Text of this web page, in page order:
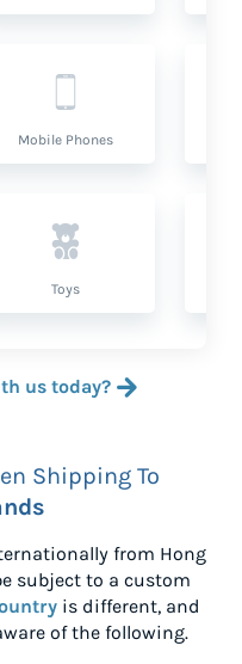
Mobile Phones
Toys
us today?
Shipping To
from Hong
subject to a custom
is different, and
of the following.